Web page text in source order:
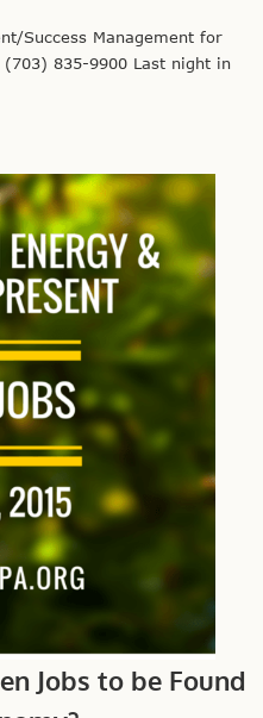
Success Management for
835-9900 Last night in
Jobs to be Found